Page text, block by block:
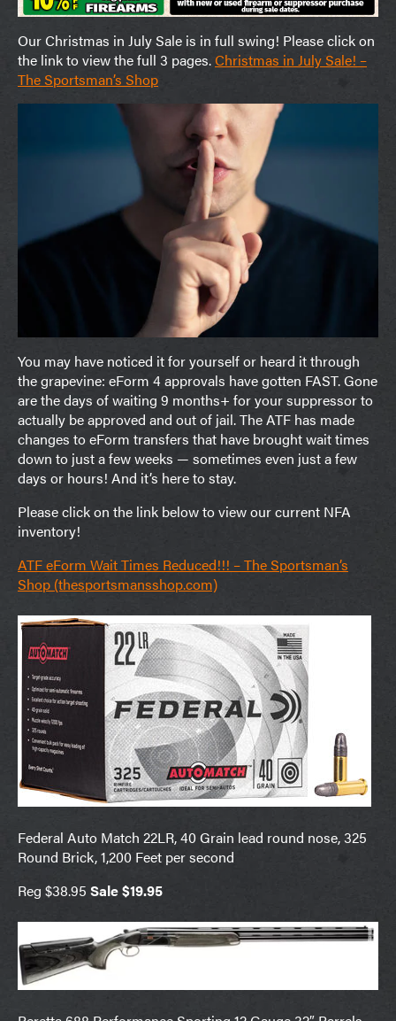
Our Christmas in July Sale is in full swing! Please click on
the link to view the full 3 pages.Christmas in July Sale! –
The Sportsman’s Shop
You may have noticed it for yourself or heard it through
the grapevine: eForm 4 approvals have gotten FAST. Gone
are the days of waiting 9 months+ for your suppressor to
actually be approved and out of jail. The ATF has made
changes to eForm transfers that have brought wait times
down to just a few weeks — sometimes even just a few
days or hours! And it’s here to stay.
Please click on the link below to view our current NFA
inventory!
ATF eForm Wait Times Reduced!!! – The Sportsman’s
Shop (thesportsmansshop.com)
Federal Auto Match 22LR, 40 Grain lead round nose, 325
Round Brick, 1,200 Feet per second
Reg $38.95 Sale $19.95